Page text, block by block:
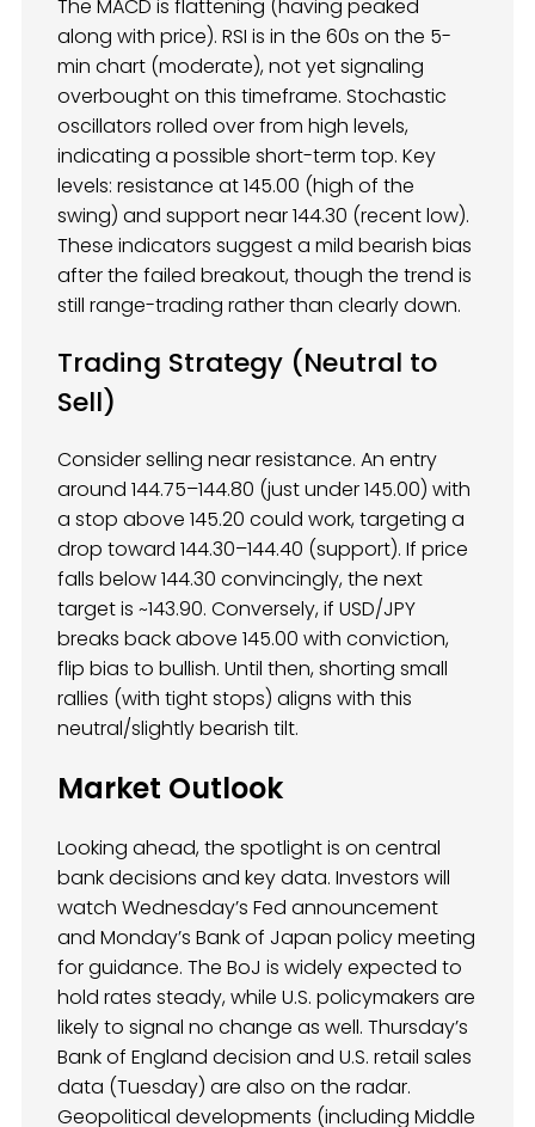
The MACD is flattening (having peaked
along with price). RSI is in the 60s on the 5-
min chart (moderate), not yet signaling
overbought on this timeframe. Stochastic
oscillators rolled over from high levels,
indicating a possible short-term top. Key
levels: resistance at 145.00 (high of the
swing) and support near 144.30 (recent low).
These indicators suggest a mild bearish bias
after the failed breakout, though the trend is
still range-trading rather than clearly down.
Trading Strategy (Neutral to
Sell)
Consider selling near resistance. An entry
around 144.75–144.80 (just under 145.00) with
a stop above 145.20 could work, targeting a
drop toward 144.30–144.40 (support). If price
falls below 144.30 convincingly, the next
target is ~143.90. Conversely, if USD/JPY
breaks back above 145.00 with conviction,
flip bias to bullish. Until then, shorting small
rallies (with tight stops) aligns with this
neutral/slightly bearish tilt.
Market Outlook
Looking ahead, the spotlight is on central
bank decisions and key data. Investors will
watch Wednesday’s Fed announcement
and Monday’s Bank of Japan policy meeting
for guidance. The BoJ is widely expected to
hold rates steady, while U.S. policymakers are
likely to signal no change as well. Thursday’s
Bank of England decision and U.S. retail sales
data (Tuesday) are also on the radar.
Geopolitical developments (including Middle